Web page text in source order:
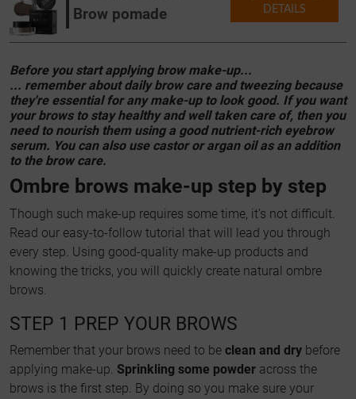
Brow pomade
DETAILS
Before you start applying brow make-up...
... remember about daily brow care and tweezing because
they're essential for any make-up to look good. If you want
your brows to stay healthy and well taken care of, then you
need to nourish them using a good nutrient-rich eyebrow
serum. You can also use castor or argan oil as an addition
to the brow care.
Ombre brows make-up step by step
Though such make-up requires some time, it's not difficult.
Read our easy-to-follow tutorial that will lead you through
every step. Using good-quality make-up products and
knowing the tricks, you will quickly create natural ombre
brows.
STEP 1 PREP YOUR BROWS
Remember that your brows need to be clean and dry before
applying make-up. Sprinkling some powder across the
brows is the first step. By doing so you make sure your